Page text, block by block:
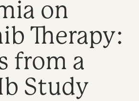
on
Therapy:
from a
Study